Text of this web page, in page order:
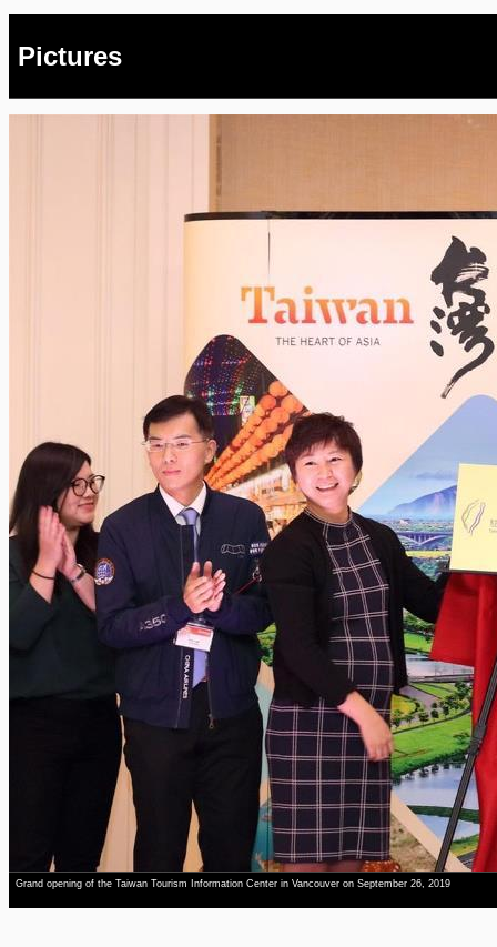
Pictures
Grand opening of the Taiwan Tourism Information Center in Vancouver on September 26, 2019